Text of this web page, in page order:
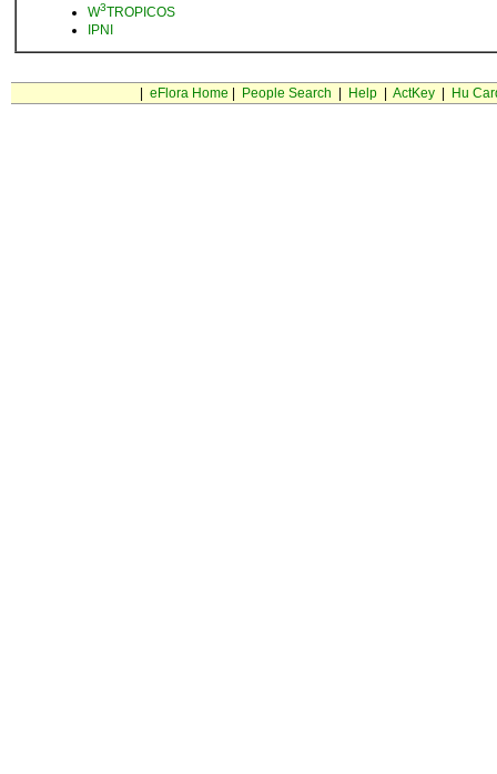
W3TROPICOS
IPNI
eFlora Home People Search Help| ActKey| Hu